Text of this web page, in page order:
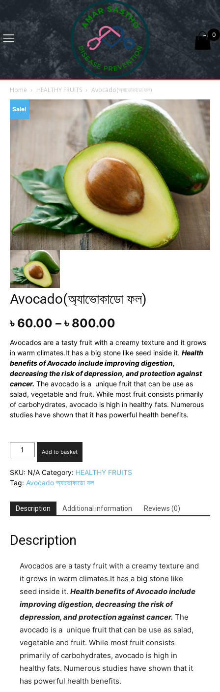
Home HEALTHY FRUITS Avocado(অ্যাভোকাডো ফল)
Sale!
Avocado(অ্যাভোকাডো ফল)
৳ 60.00 –৳ 800.00
Avocados are a tasty fruit with a creamy texture and it grows
in warm climates.It has a big stone like seed inside it. Health
benefits of Avocado include improving digestion,
decreasing the risk of depression, and protection against
cancer. The avocado is a unique fruit that can be use as
salad, vegetable and fruit. While most fruit consists primarily
of carbohydrates, avocado is high in healthy fats. Numerous
studies have shown that it has powerful health benefits.
Avocado(অ্যাভোকাডো
ফল)
Add to basket
SKU: N/A Category: HEALTHY FRUITS
Tag: Avocado অ্যাভোকাডো ফল
Description Additional information Reviews (0)
Description
Avocados are a tasty fruit with a creamy texture and
it grows in warm climates.It has a big stone like
seed inside it. Health benefits of Avocado include
improving digestion, decreasing the risk of
depression, and protection against cancer. The
avocado is a unique fruit that can be use as salad,
vegetable and fruit. While most fruit consists
primarily of carbohydrates, avocado is high in
healthy fats. Numerous studies have shown that it
has powerful health benefits.
0